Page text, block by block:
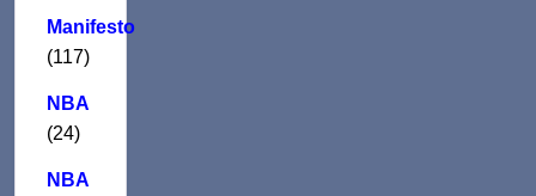
Manifesto
(117)
NBA
(24)
NBA